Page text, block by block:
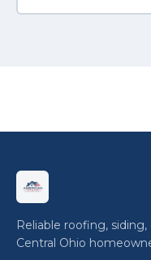
Reliable roofing,
Central Ohio